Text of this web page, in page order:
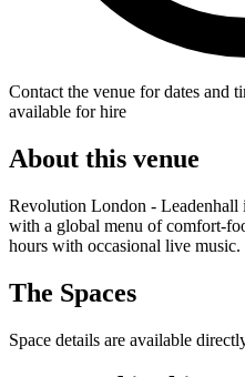
Contact the venue for dates and
available for hire
About this venue
Revolution London -
with a global menu of comfort-
hours with occasional live music.
The Spaces
Space details are available